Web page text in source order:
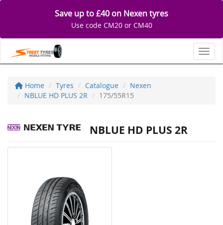
Save up to £40 on Nexen tyres
Use code CM20 or CM40
Home Tyres Catalogue
Nexen
NBLUE HD PLUS 2R
175/55R15
NBLUE HD PLUS 2R